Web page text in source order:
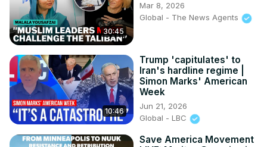
30:45
Mar 8, 2026
Global - The News Agents
10:46
Trump 'capitulates' to
Iran's hardline regime |
Simon Marks' American
Week
Jun 21, 2026
Global - LBC
Save America Movement